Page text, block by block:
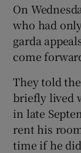
On
who had
garda
come
They told
briefly lived
in late
rent his
time if he